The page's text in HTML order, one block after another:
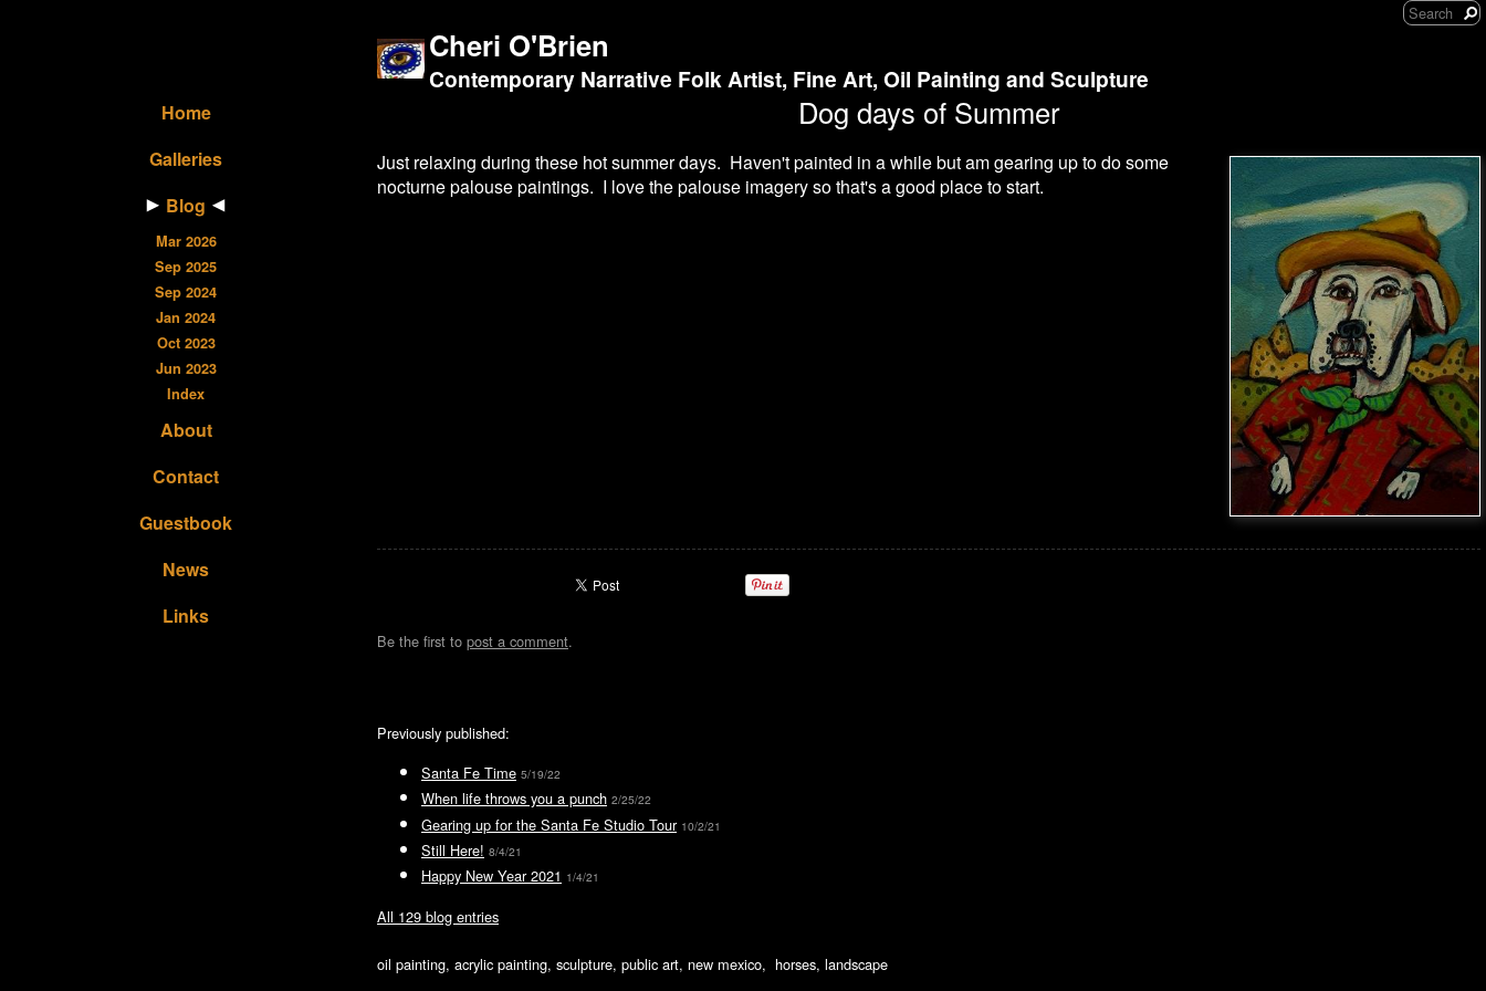
Home
Galleries
Blog
Mar 2026
Sep 2025
Sep 2024
Jan 2024
Oct 2023
Jun 2023
Index
About
Contact
Guestbook
News
Links
Cheri O'Brien
Contemporary Narrative Folk Artist, Fine Art, Oil Painting and Sculpture
Dog days of Summer
Just relaxing during these hot summer days. Haven't painted in a while but am gearing up to do some
nocturne palouse paintings. I love the palouse imagery so that's a good place to start.
Be the first to post a comment.
Previously published:
Santa Fe Time 5/19/22
When life throws you a punch 2/25/22
Gearing up for the Santa Fe Studio Tour 10/2/21
Still Here! 8/4/21
Happy New Year 2021 1/4/21
All 129 blog entries
oil painting, acrylic painting, sculpture, public art, new mexico, horses, landscape